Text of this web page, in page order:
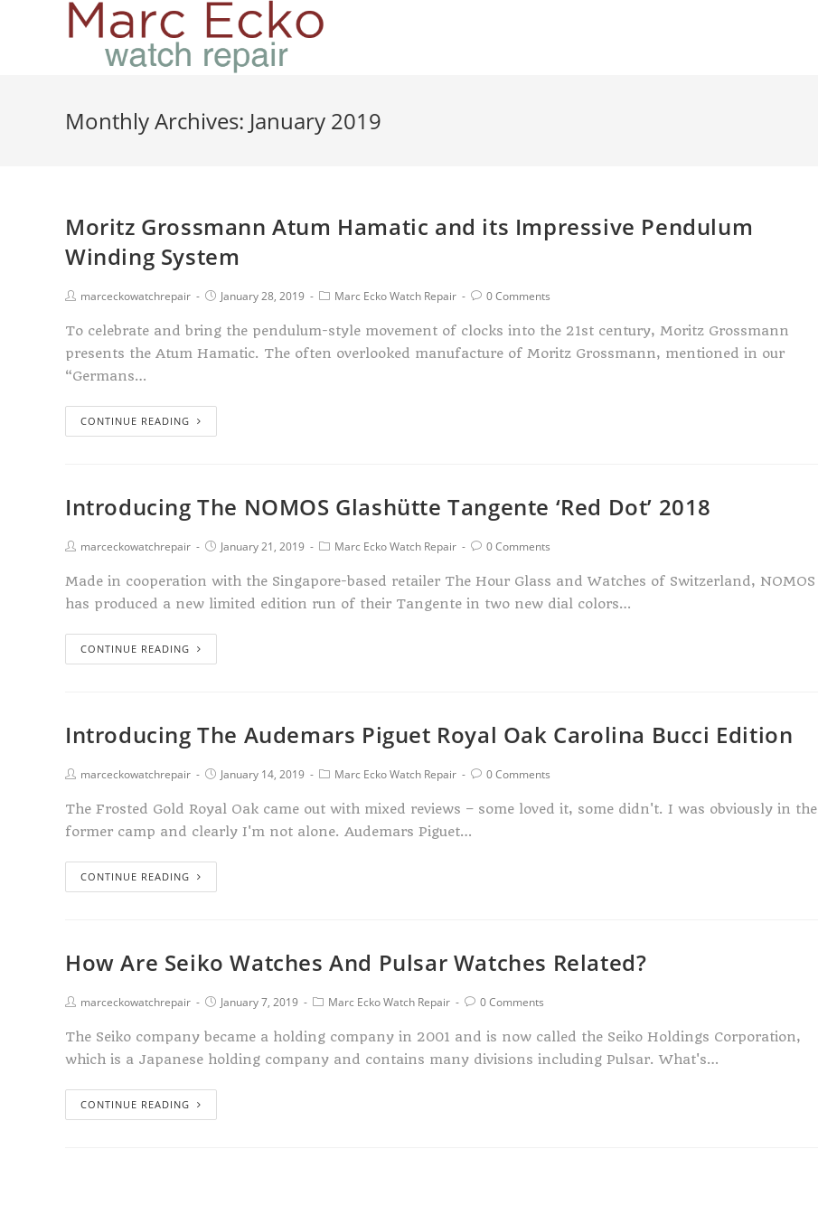
Monthly Archives: January 2019
Moritz Grossmann Atum Hamatic and its Impressive Pendulum
Winding System
marceckowatchrepair January 28, 2019 Marc Ecko Watch Repair 0 Comments
To celebrate and bring the pendulum-style movement of clocks into the 21st century, Moritz Grossmann
presents the Atum Hamatic. The often overlooked manufacture of Moritz Grossmann, mentioned in our
“Germans…
CONTINUE READING
Introducing The NOMOS Glashütte Tangente ‘Red Dot’ 2018
marceckowatchrepair January 21, 2019 Marc Ecko Watch Repair 0 Comments
Made in cooperation with the Singapore-based retailer The Hour Glass and Watches of Switzerland, NOMOS
has produced a new limited edition run of their Tangente in two new dial colors…
CONTINUE READING
Introducing The Audemars Piguet Royal Oak Carolina Bucci Edition
marceckowatchrepair January 14, 2019 Marc Ecko Watch Repair 0 Comments
The Frosted Gold Royal Oak came out with mixed reviews – some loved it, some didn't. I was obviously in the
former camp and clearly I'm not alone. Audemars Piguet…
CONTINUE READING
How Are Seiko Watches And Pulsar Watches Related?
marceckowatchrepair January 7, 2019 Marc Ecko Watch Repair 0 Comments
The Seiko company became a holding company in 2001 and is now called the Seiko Holdings Corporation,
which is a Japanese holding company and contains many divisions including Pulsar. What's…
CONTINUE READING